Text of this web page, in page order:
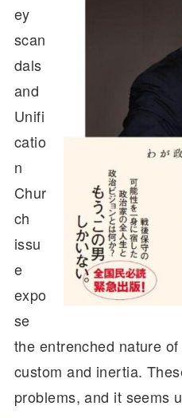
ey
scan
dals
and
Unifi
catio
n
Chur
ch
issu
e
expo
se
the entrenched nature
custom and inertia.
problems, and it seems